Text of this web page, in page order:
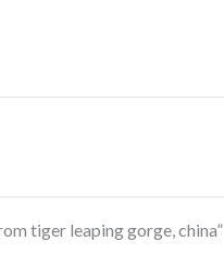
tiger leaping gorge, china”